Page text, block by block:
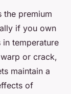
the premium
if you own
in temperature
or crack,
maintain a
of